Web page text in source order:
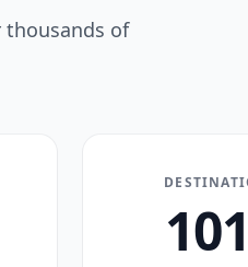
thousands of